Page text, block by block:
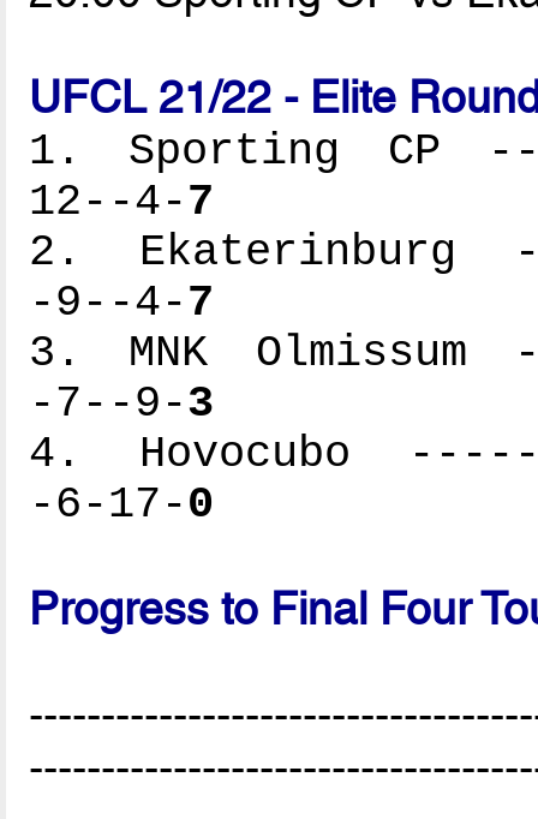
UFCL 21/22 - Elite
1. Sporting CP
12--4-7
2. Ekaterinburg
-9--4-7
3. MNK
-7--9-3
4. Hovocubo
-6-17-0
Progress to Final Four